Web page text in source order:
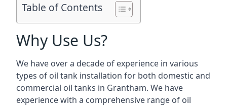
Table of Contents
Why Use Us?
We have over a decade of experience in various
types of oil tank installation for both domestic and
commercial oil tanks in Grantham. We have
experience with a comprehensive range of oil